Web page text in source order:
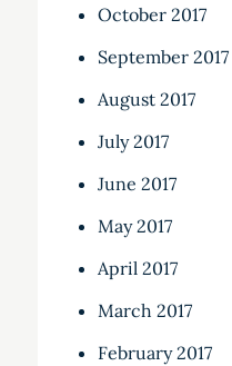
October 2017
September 2017
August 2017
July 2017
June 2017
May 2017
April 2017
March 2017
February 2017